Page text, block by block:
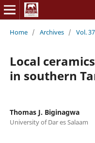
Home / Archives / Vol.
Local
in southern
Thomas J. Biginagwa
University of Dar es Salaam